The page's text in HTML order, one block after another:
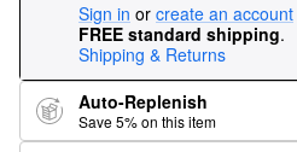
Sign in or create an account
FREE standard shipping.
Shipping & Returns
Auto-Replenish
Save 5% on this item